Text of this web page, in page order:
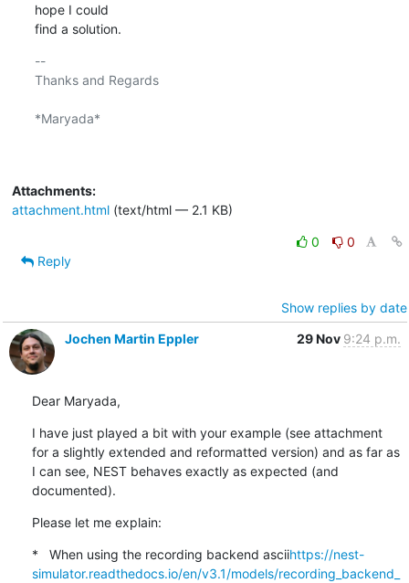
hope I could
find a solution.
--
Thanks and Regards
*Maryada*
Attachments:
attachment.html(text/html — 2.1 KB)
0
0
Reply
Show replies by date
Jochen Martin Eppler
29 Nov 9:24 p.m.
Dear Maryada,
I have just played a bit with your example (see attachment
for a slightly extended and reformatted version) and as far as
I can see, NEST behaves exactly as expected (and
documented).
Please let me explain:
*   When using the recording backend asciihttps://nest-
simulator.readthedocs.io/en/v3.1/models/recording_backend_